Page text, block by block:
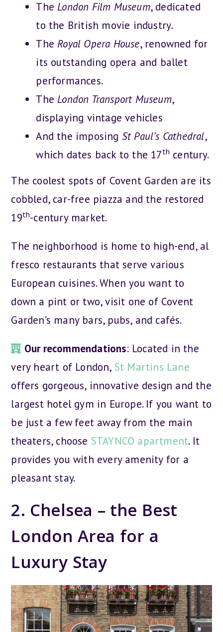
The London Film Museum, dedicated
to the British movie industry.
The Royal Opera House, renowned for
its outstanding opera and ballet
performances.
The London Transport Museum,
displaying vintage vehicles
And the imposing St Paul’s Cathedral,
which dates back to the 17th century.
The coolest spots of Covent Garden are its
cobbled, car-free piazza and the restored
19th-century market.
The neighborhood is home to high-end, al
fresco restaurants that serve various
European cuisines. When you want to
down a pint or two, visit one of Covent
Garden’s many bars, pubs, and cafés.
Our recommendations: Located in the
very heart of London, St Martins Lane
offers gorgeous, innovative design and the
largest hotel gym in Europe. If you want to
be just a few feet away from the main
theaters, choose STAYNCO apartment. It
provides you with every amenity for a
pleasant stay.
2. Chelsea – the Best
London Area for a
Luxury Stay